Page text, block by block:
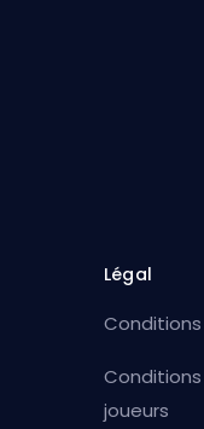
Légal
joueurs